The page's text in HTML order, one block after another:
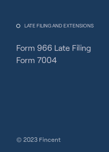
LATE FILING AND EXTENSIONS
Form 966 Late Filing
Form 7004
© 2023 Fincent